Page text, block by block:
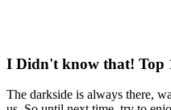
I Didn't know that! Top
The darkside is always there,